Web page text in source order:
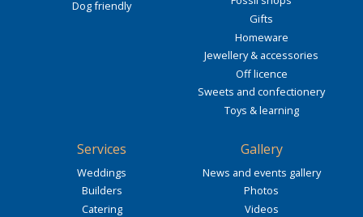
Dog friendly
Gifts
Homeware
Jewellery & accessories
Off licence
Sweets and confectionery
Toys & learning
Services
Weddings
Builders
Catering
Gallery
News and events gallery
Photos
Videos